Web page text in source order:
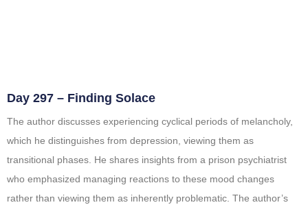
Day 297 – Finding Solace
The author discusses experiencing cyclical periods of melancholy,
which he distinguishes from depression, viewing them as
transitional phases. He shares insights from a prison psychiatrist
who emphasized managing reactions to these mood changes
rather than viewing them as inherently problematic. The author’s